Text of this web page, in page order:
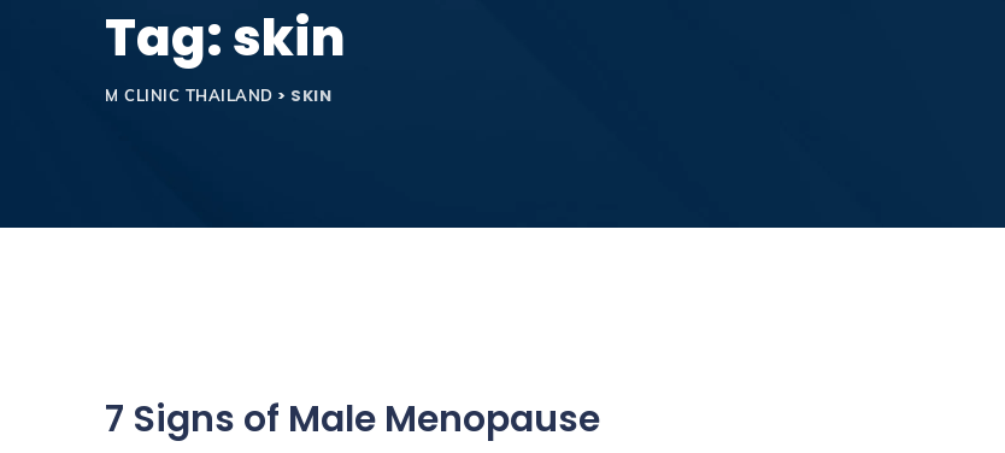
Tag: skin
M CLINIC THAILAND > SKIN
7 Signs of Male Menopause